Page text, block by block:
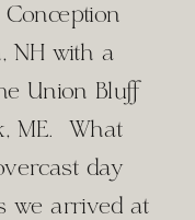
Conception
NH with a
Union Bluff
ME.  What
day
we arrived at